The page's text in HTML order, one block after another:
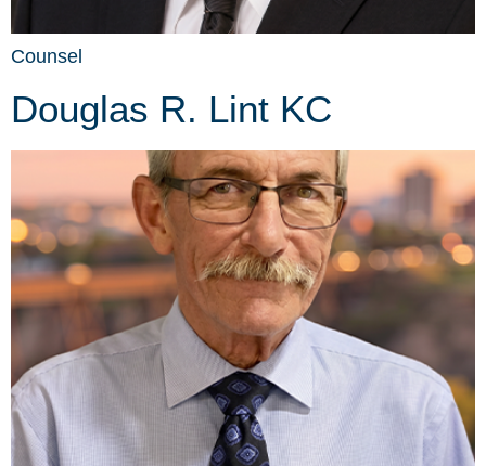
Counsel
Douglas R. Lint KC